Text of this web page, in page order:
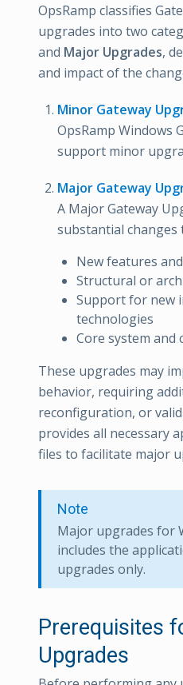
OpsRamp classifies
upgrades into two
and Major Upgrades,
and impact of the
Minor Gateway
OpsRamp Windows
support minor
Major Gateway
A Major Gateway
substantial changes
New features
Structural or
Support for new
technologies
Core system
These upgrades may
behavior, requiring
reconfiguration, or
provides all necessary
files to facilitate major
Note
Major upgrades for
includes the
upgrades only.
Prerequisites
Upgrades